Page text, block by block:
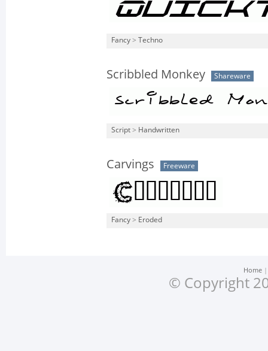
Fancy > Techno
Scribbled Monkey Shareware
Script > Handwritten
Carvings Freeware
Fancy > Eroded
Home
© Copyright